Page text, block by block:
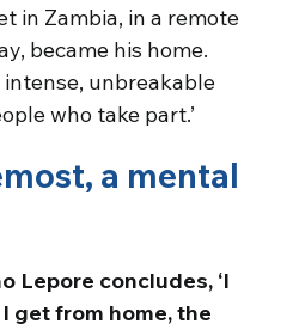
in Zambia, in a remote
became his home.
unbreakable
who take part.’
a mental
Lepore concludes, ‘I
get from home, the